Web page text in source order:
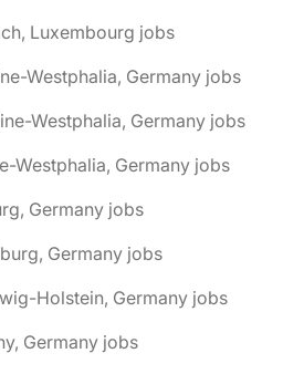
Luxembourg jobs
Westphalia, Germany jobs
Westphalia, Germany jobs
Westphalia, Germany jobs
Germany jobs
Germany jobs
Holstein, Germany jobs
Germany jobs